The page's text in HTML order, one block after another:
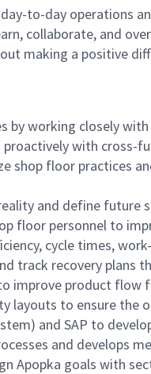
to-day operations
collaborate, and
making a positive
by working closely
with
shop floor practices
and define future
floor personnel to
cycle times,
track recovery
improve product
layouts to ensure the
and SAP to
and develops
Apopka goals with